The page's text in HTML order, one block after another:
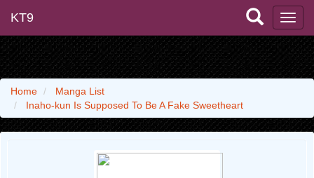
KT9
Home
Manga List
Inaho-kun Is Supposed To Be A Fake Sweetheart